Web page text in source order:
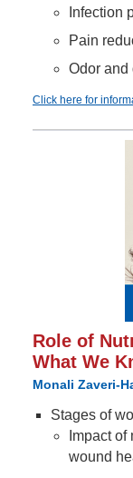
Infection
Pain
Odor and
Click here for
Role of
What We
Monali Zaveri-
Stages of
Impact
wound